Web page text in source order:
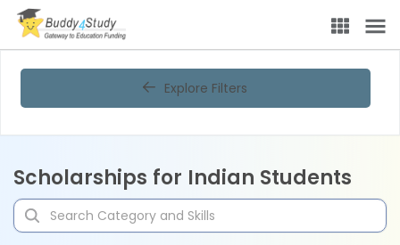
Explore Filters
Scholarships for Indian Students